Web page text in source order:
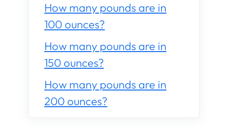
How many pounds are in
100 ounces?
How many pounds are in
150 ounces?
How many pounds are in
200 ounces?